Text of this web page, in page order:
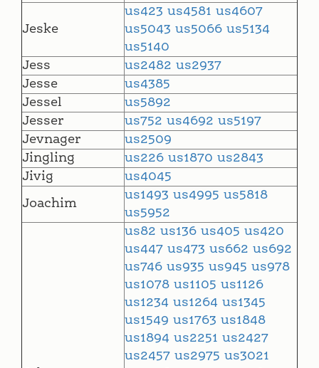
Jeske
us423 us4581 us4607
us5043 us5066 us5134
us5140
Jess
us2482 us2937
Jesse
us4385
Jessel
us5892
Jesser
us752 us4692 us5197
Jevnager
us2509
Jingling
us226 us1870 us2843
Jivig
us4045
Joachim
us1493 us4995 us5818
us5952
us82 us136 us405 us420
us447 us473 us662 us692
us746 us935 us945 us978
us1078 us1105 us1126
us1234 us1264 us1345
us1549 us1763 us1848
us1894 us2251 us2427
us2457 us2975 us3021